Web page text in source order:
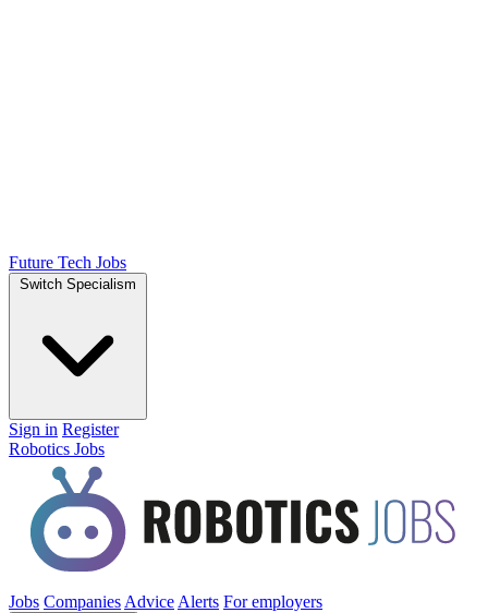
Future Tech Jobs
Switch Specialism
Sign in Register
Robotics Jobs
Jobs Companies Advice Alerts For employers